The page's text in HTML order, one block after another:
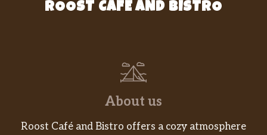
ROOST CAFE AND BISTRO
About us
Roost Café and Bistro offers a cozy atmosphere